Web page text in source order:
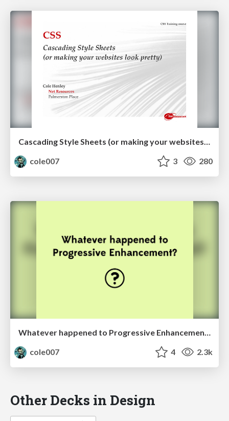
Cascading Style Sheets (or making your websites look pretty)
cole007
3 280
Whatever happened to Progressive Enhancement?
cole007
4 2.3k
Other Decks in Design